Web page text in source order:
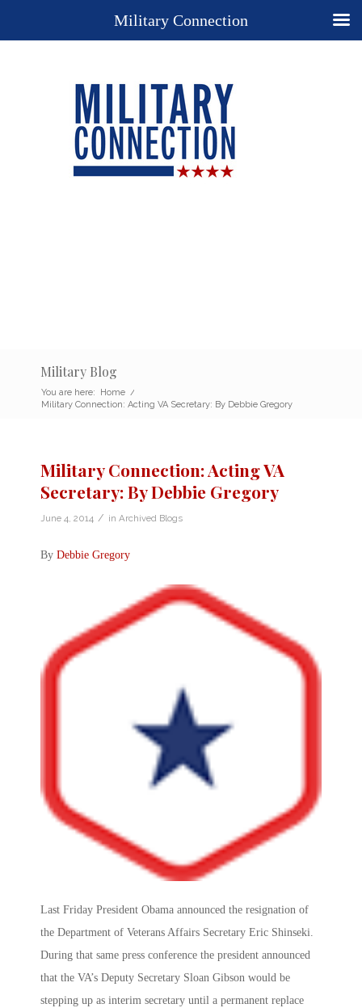
Military Blog
You are here: Home /
Military Connection: Acting VA Secretary: By Debbie Gregory
Military Connection: Acting VA
Secretary: By Debbie Gregory
June 4, 2014 / in Archived Blogs
By Debbie Gregory
Last Friday President Obama announced the resignation of
the Department of Veterans Affairs Secretary Eric Shinseki.
During that same press conference the president announced
that the VA’s Deputy Secretary Sloan Gibson would be
stepping up as interim secretary until a permanent replace
Military Connection